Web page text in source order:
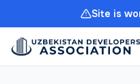
Site is